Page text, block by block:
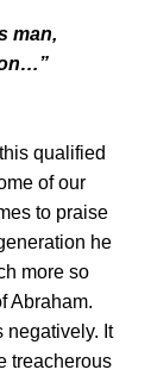
man,
qualified
of our
to praise
he
more so
Abraham.
negatively. It
treacherous